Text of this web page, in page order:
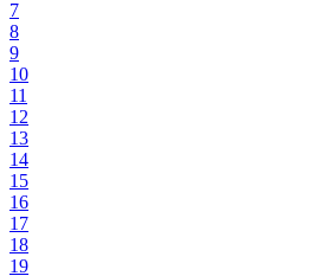
7
8
9
10
11
12
13
14
15
16
17
18
19